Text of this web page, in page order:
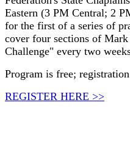
Eastern (3 PM Central; 2
for the first of a series of
cover four sections of
Challenge" every two
Program is free;
REGISTER HERE >>